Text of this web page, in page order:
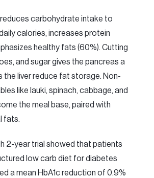
carbohydrate intake to
calories, increases protein
healthy fats (60%). Cutting
and sugar gives the pancreas a
the liver reduce fat storage. Non-
like lauki, spinach, cabbage, and
the meal base, paired with
fats.
2-year trial showed that patients
low carb diet for diabetes
a mean HbA1c reduction of 0.9%